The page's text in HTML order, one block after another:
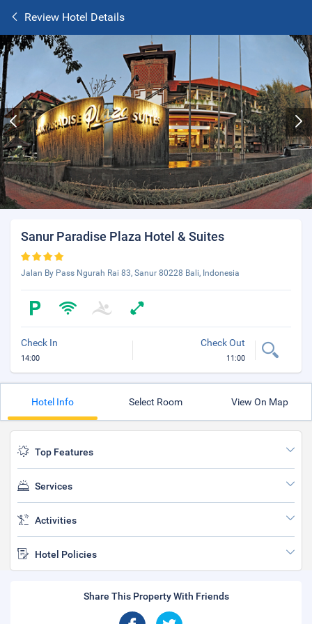
Review Hotel Details
Sanur Paradise Plaza Hotel & Suites
Jalan By Pass Ngurah Rai 83, Sanur 80228 Bali, Indonesia
Check In
14:00
Check Out
11:00
Hotel Info Select Room View On Map
Top Features
Services
Activities
Hotel Policies
Share This Property With Friends